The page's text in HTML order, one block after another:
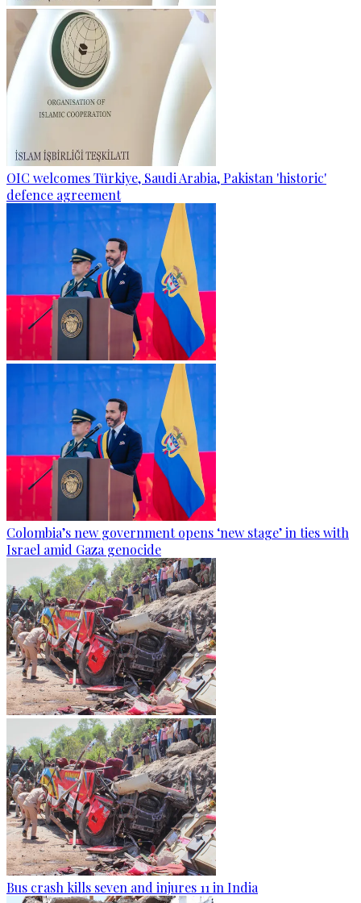
OIC welcomes Türkiye, Saudi Arabia, Pakistan 'historic'
defence agreement
Colombia’s new government opens ‘new stage’ in ties with
Israel amid Gaza genocide
Bus crash kills seven and injures 11 in India